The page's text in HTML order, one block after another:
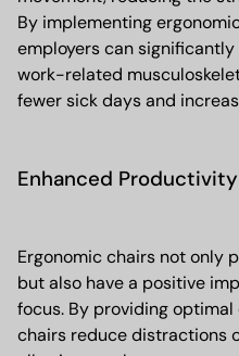
By implementing
employers can
work-related
fewer sick days and
Enhanced
Ergonomic chairs not only
but also have a positive
focus. By providing
chairs reduce distractions